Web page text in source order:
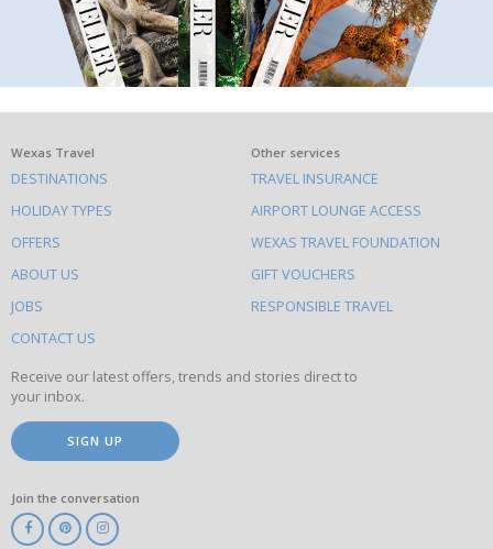
What
else
to
do
on
this
site
Wexas Travel
DESTINATIONS
HOLIDAY TYPES
OFFERS
ABOUT US
JOBS
CONTACT US
Other services
TRAVEL INSURANCE
AIRPORT LOUNGE ACCESS
WEXAS TRAVEL FOUNDATION
GIFT VOUCHERS
RESPONSIBLE TRAVEL
Receive our latest offers, trends and stories direct to
your inbox.
SIGN UP
Join the conversation